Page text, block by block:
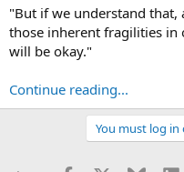
"But if we understand
those inherent fragilities in
will be okay."
Continue reading...
You must log